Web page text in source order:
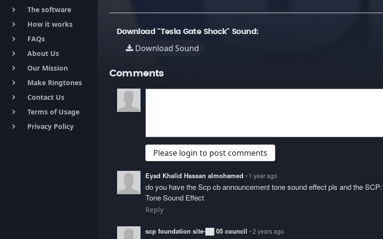
keyboard_arrow_right The software
keyboard_arrow_right How it works
keyboard_arrow_right FAQs
keyboard_arrow_right About Us
keyboard_arrow_right Our Mission
keyboard_arrow_right Make Ringtones
keyboard_arrow_right Contact Us
keyboard_arrow_right Terms of Usage
keyboard_arrow_right Privacy Policy
Download "Tesla Gate Shock" Sound:
Download Sound
Comments
Please login to post comments
Eyad Khalid Hassan almohamed • 1 year ago
do you have the Scp cb announcement tone sound effect pls and the
Tone Sound Effect
Reply
scp foundation site-██ 05 council • 2 years ago